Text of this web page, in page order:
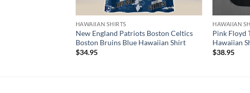
HAWAIIAN SHIRTS
New England Patriots Boston Celtics
Boston Bruins Blue Hawaiian Shirt
$34.95
HAWAIIAN
Pink Floyd
Hawaiian
$38.95